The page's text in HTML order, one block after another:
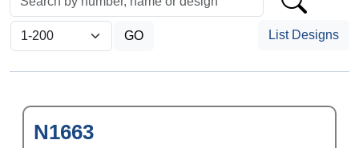
List Designs
N1663